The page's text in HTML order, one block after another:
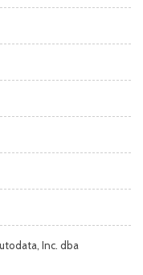
Inc. dba